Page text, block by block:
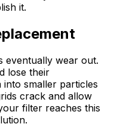
it.
eventually wear out.
lose their
into smaller particles
crack and allow
filter reaches this